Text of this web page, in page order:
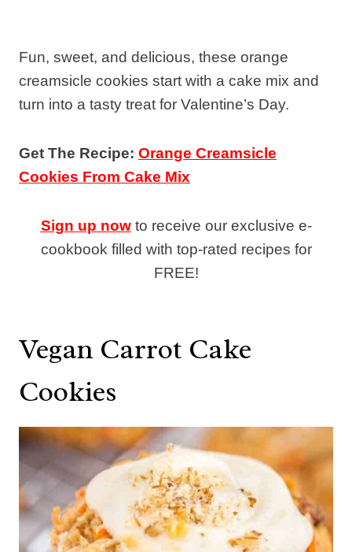
Fun, sweet, and delicious, these orange
creamsicle cookies start with a cake mix and
turn into a tasty treat for Valentine’s Day.
Get The Recipe: Orange Creamsicle
Cookies From Cake Mix
Sign up nowto receive our exclusive e-
cookbook filled with top-rated recipes for
FREE!
Vegan Carrot Cake
Cookies